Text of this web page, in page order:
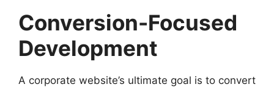
Conversion-Focused
Development
A corporate website’s ultimate goal is to convert